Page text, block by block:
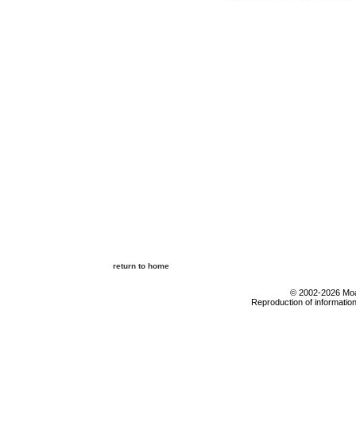
return to home
© 2002-2026
Reproduction of